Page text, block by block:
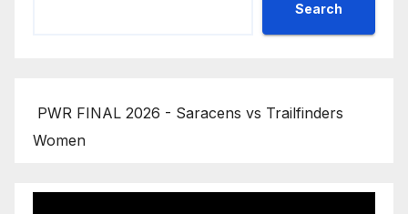
Search
PWR FINAL 2026 - Saracens vs Trailfinders
Women